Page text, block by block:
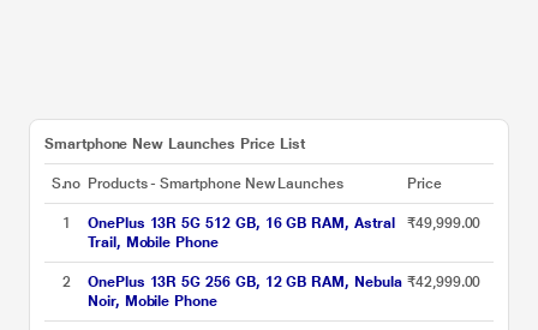
Smartphone New Launches Price List
S.no Products - Smartphone New Launches Price
1
OnePlus 13R 5G 512 GB, 16 GB RAM, Astral
Trail, Mobile Phone
₹49,999.00
2
OnePlus 13R 5G 256 GB, 12 GB RAM, Nebula
Noir, Mobile Phone
₹42,999.00